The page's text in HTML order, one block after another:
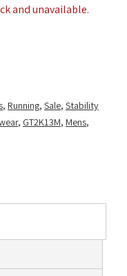
and unavailable.
, Running, Sale, Stability
, GT2K13M, Mens,